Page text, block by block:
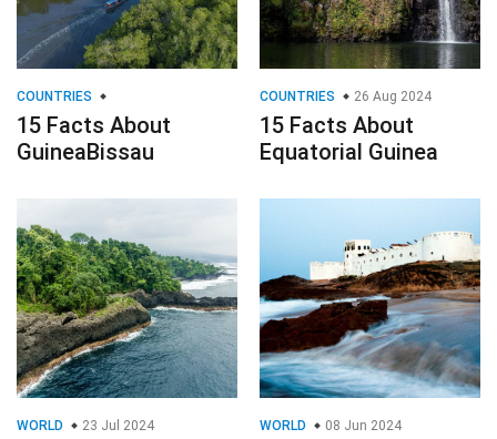
COUNTRIES
15 Facts About
GuineaBissau
COUNTRIES 26 Aug 2024
15 Facts About
Equatorial Guinea
WORLD 23 Jul 2024 WORLD 08 Jun 2024